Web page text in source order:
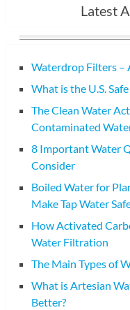
Latest
Waterdrop Filters –
What is the U.S.
The Clean Water
Contaminated
8 Important Water
Consider
Boiled Water for
Make Tap Water
How Activated
Water Filtration
The Main Types of
What is Artesian
Better?